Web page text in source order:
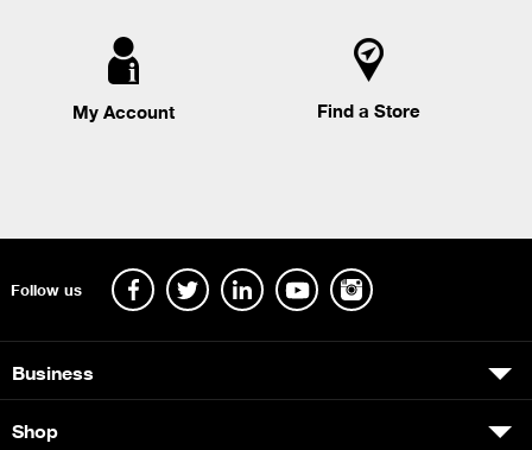
My Account Find a Store
Follow us
Business
Shop